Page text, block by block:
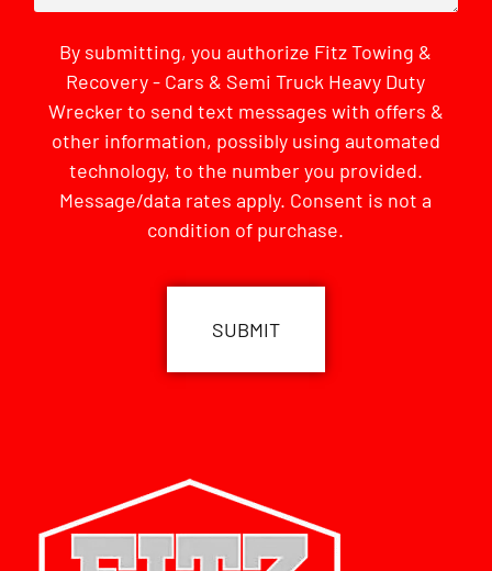
By submitting, you authorize Fitz Towing &
Recovery - Cars & Semi Truck Heavy Duty
Wrecker to send text messages with offers &
other information, possibly using automated
technology, to the number you provided.
Message/data rates apply. Consent is not a
condition of purchase.